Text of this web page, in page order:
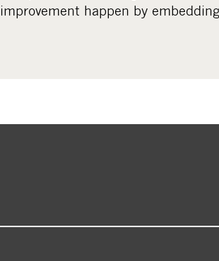
improvement happen by